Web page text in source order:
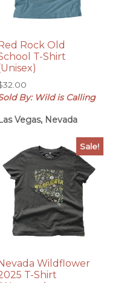
Rock Old
T-Shirt
32.00
By: Wild is Calling
Vegas, Nevada
Sale!
Wildflower
T-Shirt